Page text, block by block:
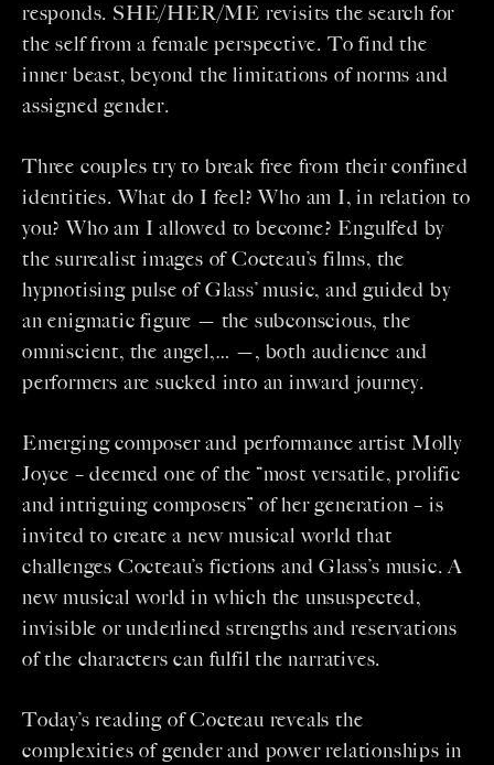
responds. SHE/HER/ME revisits the search for
the self from a female perspective. To find the
inner beast, beyond the limitations of norms and
assigned gender.
Three couples try to break free from their confined
identities. What do I feel? Who am I, in relation to
you? Who am I allowed to become? Engulfed by
the surrealist images of Cocteau’s films, the
hypnotising pulse of Glass’ music, and guided by
an enigmatic figure — the subconscious, the
omniscient, the angel,… —, both audience and
performers are sucked into an inward journey.
Emerging composer and performance artist Molly
Joyce – deemed one of the “most versatile, prolific
and intriguing composers” of her generation – is
invited to create a new musical world that
challenges Cocteau’s fictions and Glass’s music. A
new musical world in which the unsuspected,
invisible or underlined strengths and reservations
of the characters can fulfil the narratives.
Today’s reading of Cocteau reveals the
complexities of gender and power relationships in